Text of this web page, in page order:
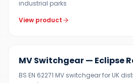
industrial parks
View product
MV Switchgear — Eclipse
BS EN 62271 MV switchgear for UK